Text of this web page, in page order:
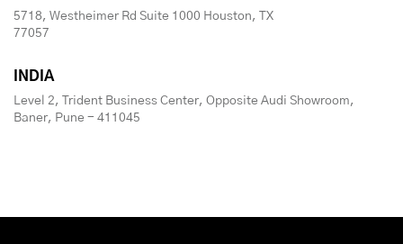
5718, Westheimer Rd Suite 1000 Houston, TX
77057
INDIA
Level 2, Trident Business Center, Opposite Audi Showroom,
Baner, Pune - 411045